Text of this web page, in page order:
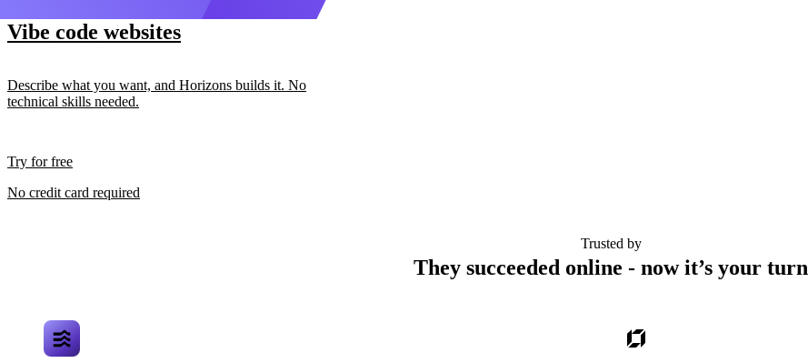
Vibe code websites
Describe what you want, and Horizons builds it. No
technical skills needed.
Try for free
No credit card required
Trusted by
They succeeded online - now it’s your turn